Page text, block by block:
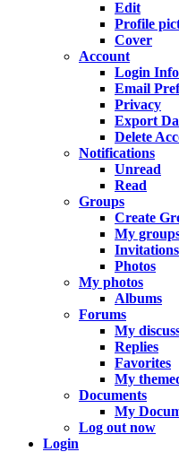
Edit
Profile
Cover
Account
Login
Email
Privacy
Export
Delete
Notifications
Unread
Read
Groups
Create
My
Invitations
Photos
My photos
Albums
Forums
My
Replies
Favorites
My
Documents
My
Log out now
Login